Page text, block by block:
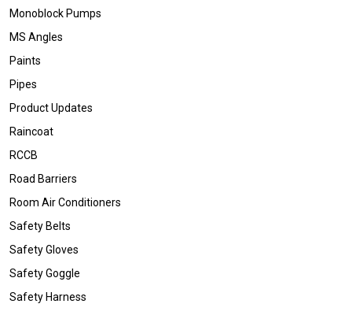
Monoblock Pumps
MS Angles
Paints
Pipes
Product Updates
Raincoat
RCCB
Road Barriers
Room Air Conditioners
Safety Belts
Safety Gloves
Safety Goggle
Safety Harness